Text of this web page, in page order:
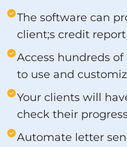
The software can
client;s credit
Access hundreds
to use and
Your clients will
check their
Automate letter